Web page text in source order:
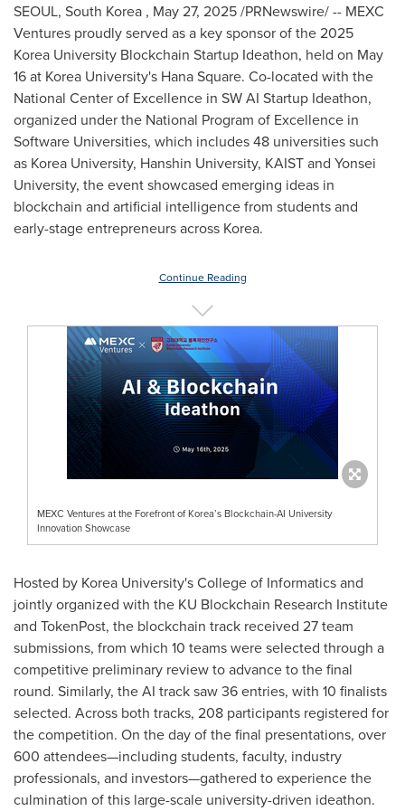
SEOUL, South Korea , May 27, 2025/PRNewswire/ -- MEXC
Ventures proudly served as a key sponsor of the 2025
Korea University Blockchain Startup Ideathon, held on May
16at Korea University's Hana Square. Co-located with the
National Center of Excellence in SW AI Startup Ideathon,
organized under the National Program of Excellence in
Software Universities, which includes 48 universities such
as Korea University, Hanshin University, KAIST and Yonsei
University, the event showcased emerging ideas in
blockchain and artificial intelligence from students and
early-stage entrepreneurs across Korea.
Continue Reading
MEXC Ventures at the Forefront of Korea’s Blockchain-AI University
Innovation Showcase
Hosted by Korea University's College of Informatics and
jointly organized with the KU Blockchain Research Institute
and TokenPost, the blockchain track received 27 team
submissions, from which 10 teams were selected through a
competitive preliminary review to advance to the final
round. Similarly, the AI track saw 36 entries, with 10 finalists
selected. Across both tracks, 208 participants registered for
the competition. On the day of the final presentations, over
600 attendees—including students, faculty, industry
professionals, and investors—gathered to experience the
culmination of this large-scale university-driven ideathon.